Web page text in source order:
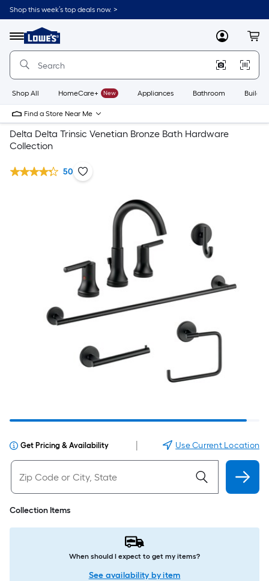
Shop this week’s top deals now. >
Menu
Link
to
Home
Home
Page
MyLowes
Shop All HomeCare+ New Appliances Bathroom
Find a Store Near Me
Delta Delta Trinsic Venetian Bronze Bath Hardware
Collection
50
Get Pricing & Availability Use Current Location
Collection Items
When should I expect to get my items?
See availability by item